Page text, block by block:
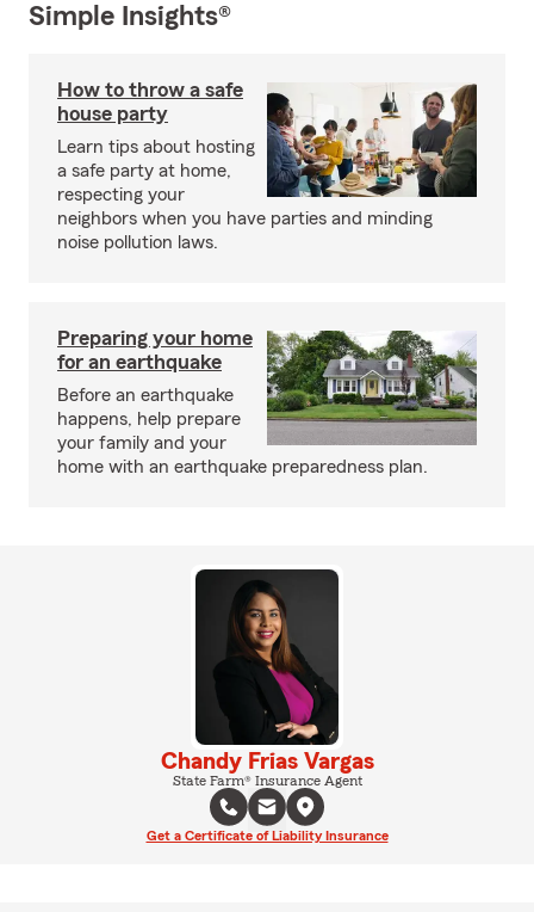
Simple Insights®
How to throw a safe
house party
Learn tips about hosting
a safe party at home,
respecting your
neighbors when you have parties and minding
noise pollution laws.
Preparing your home
for an earthquake
Before an earthquake
happens, help prepare
your family and your
home with an earthquake preparedness plan.
Chandy Frias Vargas
State Farm® Insurance Agent
Get a Certificate of Liability Insurance